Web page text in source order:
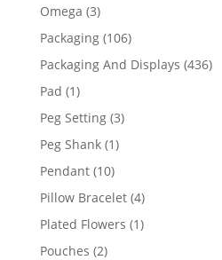
Omega 33
products
Packaging 106106
products
Packaging And Displays 436436
Pad 11
product
Peg Setting 33
Peg Shank 11
Pendant 1010
products
Pillow Bracelet 44
products
Plated Flowers 11
Pouches 22